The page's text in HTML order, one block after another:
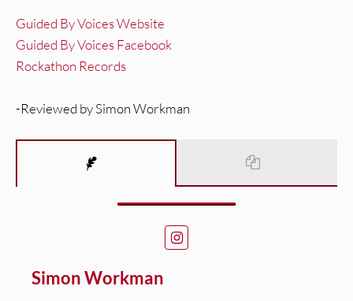
Guided By Voices Website
Guided By Voices Facebook
Rockathon Records
-Reviewed by Simon Workman
Simon Workman